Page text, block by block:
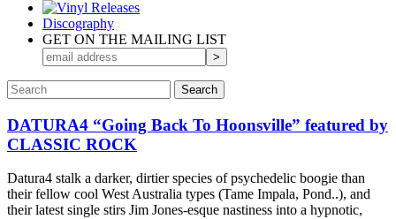
Discography
GET ON THE MAILING LIST
DATURA4 “Going Back To Hoonsville” featured by
CLASSIC ROCK
Datura4 stalk a darker, dirtier species of psychedelic boogie than
their fellow cool West Australia types (Tame Impala, Pond..), and
their latest single stirs Jim Jones-esque nastiness into a hypnotic,